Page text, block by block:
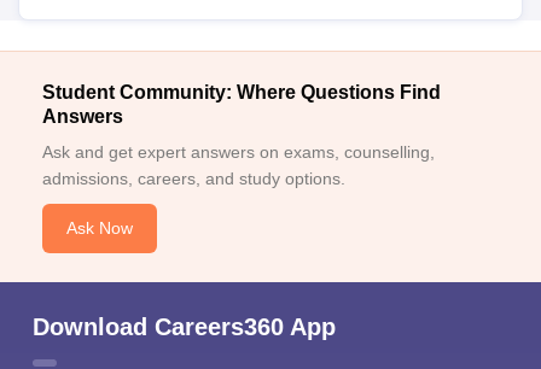
Student Community: Where Questions Find
Answers
Ask and get expert answers on exams, counselling,
admissions, careers, and study options.
Ask Now
Download Careers360 App